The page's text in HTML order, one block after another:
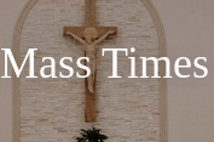
Mass Times